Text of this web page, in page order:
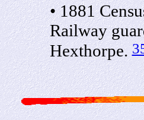
• 1881
Railway
Hexthorpe.